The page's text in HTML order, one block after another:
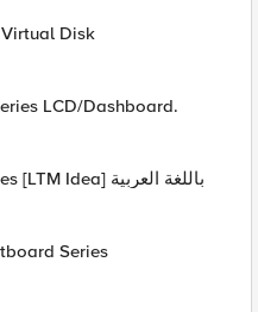
Disk
LCD/Dashboard.
Arabic Blackboard F5 series [LTM Idea] باللغة العربية
Series